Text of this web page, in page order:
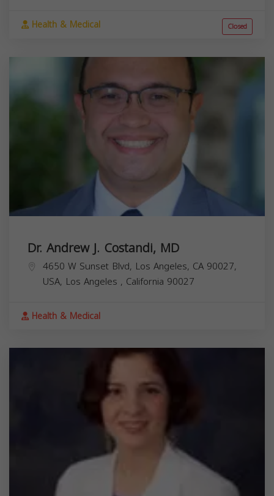
Health & Medical Closed
Dr. Andrew J. Costandi, MD
4650 W Sunset Blvd, Los Angeles, CA 90027,
USA, Los Angeles , California 90027
Health & Medical